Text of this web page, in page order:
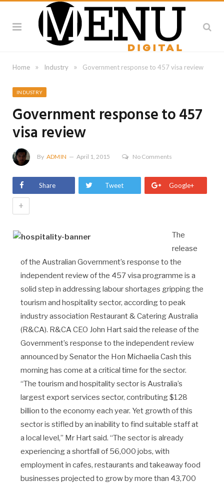
Home » Industry » Government response to 457 visa review
INDUSTRY
Government response to 457
visa review
By ADMIN April 1, 2015 No Comments
Share Tweet Google+
+
The
release
of the Australian Government’s response to the
independent review of the 457 visa programme is a
solid step in addressing labour shortages gripping the
tourism and hospitality sector, according to peak
industry association Restaurant & Catering Australia
(R&CA). R&CA CEO John Hart said the release of the
Government’s response to the independent review
announced by Senator the Hon Michaelia Cash this
morning has come at a critical time for the sector.
“The tourism and hospitality sector is Australia’s
largest export services sector, contributing $128
billion to the economy each year. Yet growth of this
sector is stifled by an inability to find suitable staff at
a local level,” Mr Hart said. “The sector is already
experiencing a shortfall of 56,000 jobs, with
employment in cafes, restaurants and takeaway food
businesses projected to grow by more than 43,700